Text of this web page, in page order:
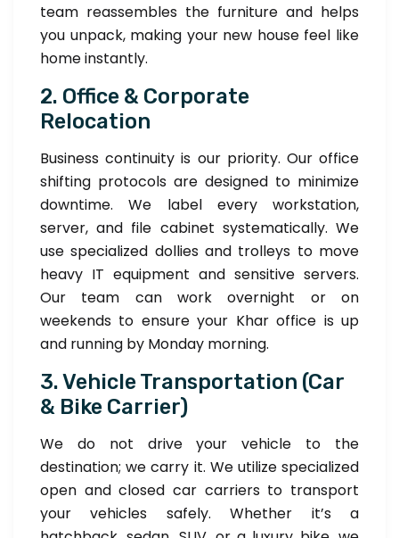
team reassembles the furniture and helps
you unpack, making your new house feel like
home instantly.
2. Office & Corporate
Relocation
Business continuity is our priority. Our office
shifting protocols are designed to minimize
downtime. We label every workstation,
server, and file cabinet systematically. We
use specialized dollies and trolleys to move
heavy IT equipment and sensitive servers.
Our team can work overnight or on
weekends to ensure your Khar office is up
and running by Monday morning.
3. Vehicle Transportation (Car
& Bike Carrier)
We do not drive your vehicle to the
destination; we carry it. We utilize specialized
open and closed car carriers to transport
your vehicles safely. Whether it’s a